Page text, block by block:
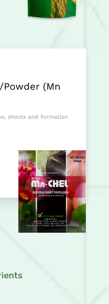
(Mn
shoots and formation